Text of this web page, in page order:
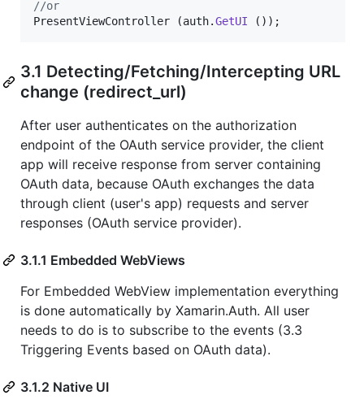
//or
PresentViewController
(auth.GetUI ( ) ) ;
3.1 Detecting/Fetching/Intercepting URL
change (redirect_url)
After user authenticates on the authorization
endpoint of the OAuth service provider, the client
app will receive response from server containing
OAuth data, because OAuth exchanges the data
through client (user's app) requests and server
responses (OAuth service provider).
3.1.1 Embedded WebViews
For Embedded WebView implementation everything
is done automatically by Xamarin.Auth. All user
needs to do is to subscribe to the events (3.3
Triggering Events based on OAuth data).
3.1.2 Native UI